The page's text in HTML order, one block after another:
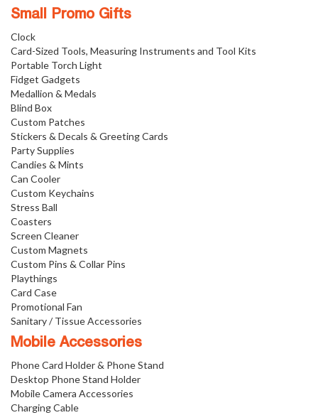
Small Promo Gifts
Clock
Card-Sized Tools, Measuring Instruments and Tool Kits
Portable Torch Light
Fidget Gadgets
Medallion & Medals
Blind Box
Custom Patches
Stickers & Decals & Greeting Cards
Party Supplies
Candies & Mints
Can Cooler
Custom Keychains
Stress Ball
Coasters
Screen Cleaner
Custom Magnets
Custom Pins & Collar Pins
Playthings
Card Case
Promotional Fan
Sanitary / Tissue Accessories
Mobile Accessories
Phone Card Holder & Phone Stand
Desktop Phone Stand Holder
Mobile Camera Accessories
Charging Cable